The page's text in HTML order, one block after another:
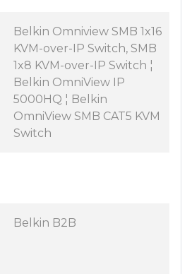
Belkin Omniview SMB 1x16
KVM-over-IP Switch, SMB
1x8 KVM-over-IP Switch ¦
Belkin OmniView IP
5000HQ ¦ Belkin
OmniView SMB CAT5 KVM
Switch
Belkin B2B